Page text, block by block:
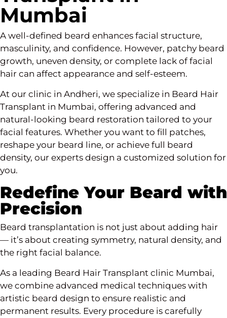
Mumbai
A well-defined beard enhances facial structure,
masculinity, and confidence. However, patchy beard
growth, uneven density, or complete lack of facial
hair can affect appearance and self-esteem.
At our clinic in Andheri, we specialize in Beard Hair
Transplant in Mumbai, offering advanced and
natural-looking beard restoration tailored to your
facial features. Whether you want to fill patches,
reshape your beard line, or achieve full beard
density, our experts design a customized solution for
you.
Redefine Your Beard with
Precision
Beard transplantation is not just about adding hair
— it’s about creating symmetry, natural density, and
the right facial balance.
As a leading Beard Hair Transplant clinic Mumbai,
we combine advanced medical techniques with
artistic beard design to ensure realistic and
permanent results. Every procedure is carefully